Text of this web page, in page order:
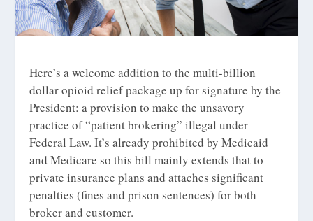
Here’s a welcome addition to the multi-billion
dollar opioid relief package up for signature by the
President: a provision to make the unsavory
practice of “patient brokering” illegal under
Federal Law. It’s already prohibited by Medicaid
and Medicare so this bill mainly extends that to
private insurance plans and attaches significant
penalties (fines and prison sentences) for both
broker and customer.